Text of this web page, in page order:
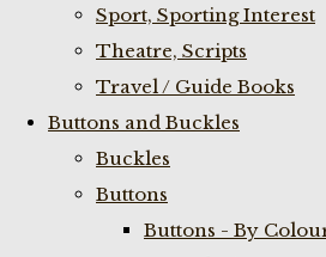
Sport, Sporting Interest
Theatre, Scripts
Travel / Guide Books
Buttons and Buckles
Buckles
Buttons
Buttons - By